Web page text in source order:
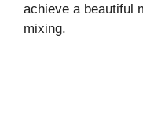
achieve a beautiful
mixing.